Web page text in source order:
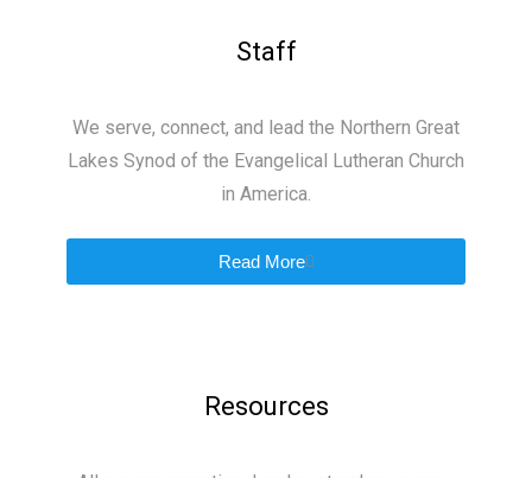
Staff
We serve, connect, and lead the Northern Great
Lakes Synod of the Evangelical Lutheran Church
in America.
Read More
Resources